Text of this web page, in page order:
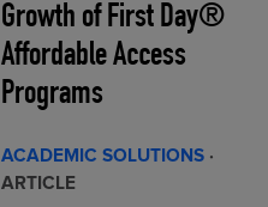
Growth of First Day®
Affordable Access
Programs
ACADEMIC SOLUTIONS ·
ARTICLE